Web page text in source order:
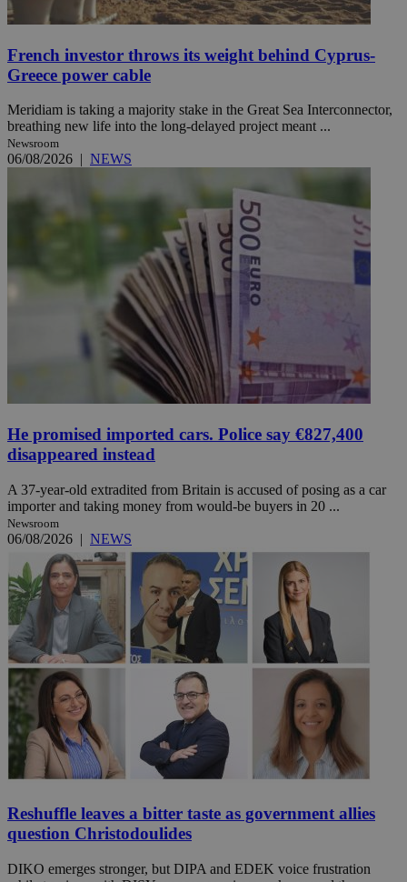
French investor throws its weight behind Cyprus-
Greece power cable
Meridiam is taking a majority stake in the Great Sea Interconnector,
breathing new life into the long-delayed project meant ...
Newsroom
06/08/2026 | NEWS
He promised imported cars. Police say €827,400
disappeared instead
A 37-year-old extradited from Britain is accused of posing as a car
importer and taking money from would-be buyers in 20 ...
Newsroom
06/08/2026 | NEWS
Reshuffle leaves a bitter taste as government allies
question Christodoulides
DIKO emerges stronger, but DIPA and EDEK voice frustration